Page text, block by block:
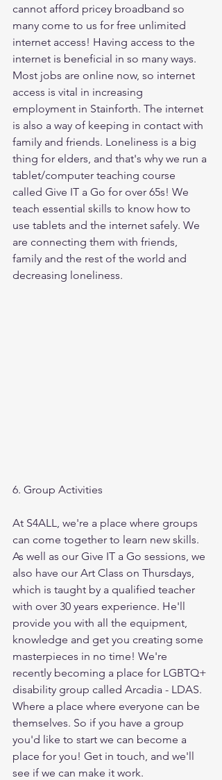
cannot afford pricey broadband so
many come to us for free unlimited
internet access! Having access to the
internet is beneficial in so many ways.
Most jobs are online now, so internet
access is vital in increasing
employment in Stainforth. The internet
is also a way of keeping in contact with
family and friends. Loneliness is a big
thing for elders, and that's why we run a
tablet/computer teaching course
called Give IT a Go for over 65s! We
teach essential skills to know how to
use tablets and the internet safely. We
are connecting them with friends,
family and the rest of the world and
decreasing loneliness.
6. Group Activities
At S4ALL, we're a place where groups
can come together to learn new skills.
As well as our Give IT a Go sessions, we
also have our Art Class on Thursdays,
which is taught by a qualified teacher
with over 30 years experience. He'll
provide you with all the equipment,
knowledge and get you creating some
masterpieces in no time! We're
recently becoming a place for LGBTQ+
disability group called Arcadia - LDAS.
Where a place where everyone can be
themselves. So if you have a group
you'd like to start we can become a
place for you! Get in touch, and we'll
see if we can make it work.